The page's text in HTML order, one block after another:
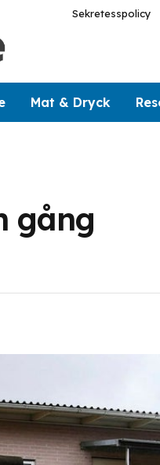
Sekretesspolicy
Mat & Dryck
gång